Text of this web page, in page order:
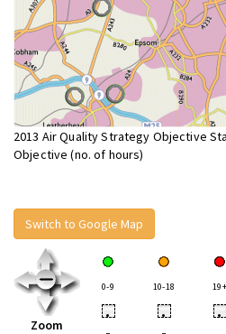
2013 Air Quality Strategy Objective
Objective (no. of hours)
Switch to Google Map
Zoom
0-9 10-18 19+
• • •